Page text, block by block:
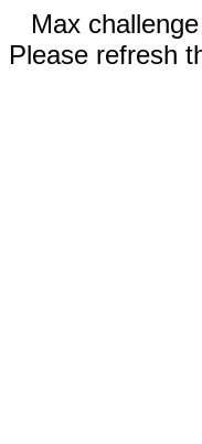
Max
Please refresh